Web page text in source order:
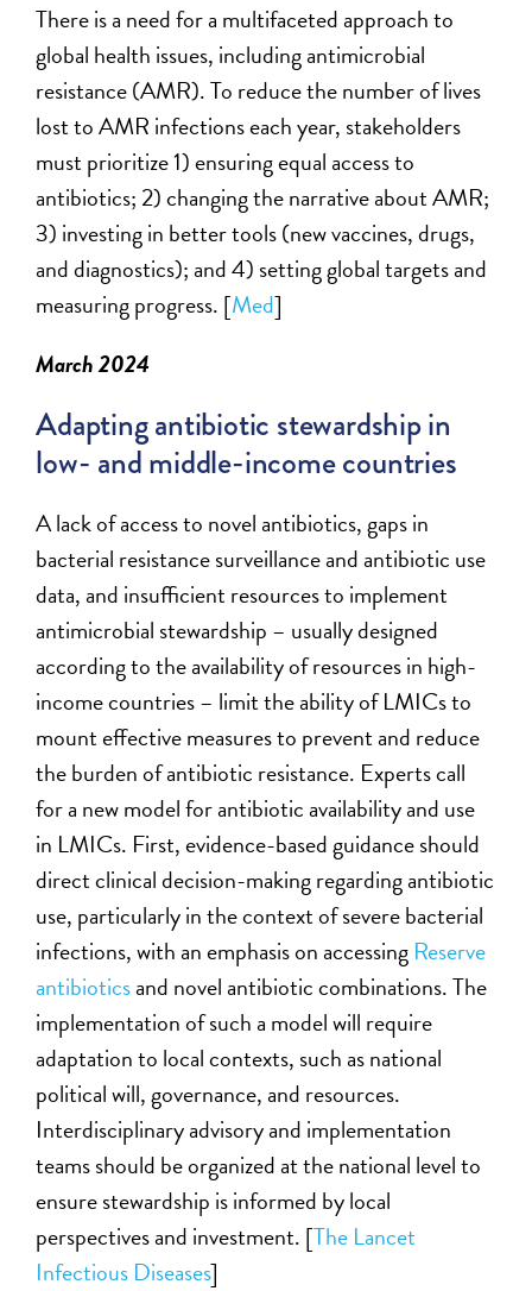
There is a need for a multifaceted approach to
global health issues, including antimicrobial
resistance (AMR).To reduce the number of lives
lost to AMR infections each year, stakeholders
must prioritize 1) ensuring equal access to
antibiotics; 2) changing the narrative about AMR;
3) investing in better tools (new vaccines, drugs,
and diagnostics); and 4) setting global targets and
measuring progress. [Med]
March 2024
Adapting antibiotic stewardship in
low- and middle-income countries
A lack ofaccess to novel antibiotics,gaps in
bacterial resistance surveillanceandantibiotic use
data, and insufficient resources to implement
antimicrobial stewardship – usually designed
according to the availability of resources in high-
income countries – limit the ability of LMICs to
mount effective measures to prevent and reduce
the burden of antibiotic resistance. Expertscall
for a new model for antibiotic availability and use
in LMICs. First, evidence-based guidance should
direct clinical decision-makingregardingantibiotic
use, particularly in the context of severe bacterial
infections, with an emphasis on accessing Reserve
antibioticsand novel antibiotic combinations. The
implementation of such a model will require
adaptation to local contexts, such as national
political will, governance, and resources.
Interdisciplinary advisory and implementation
teams should be organized at the national level to
ensurestewardship is informed by local
perspectives and investment. [The Lancet
Infectious Diseases]